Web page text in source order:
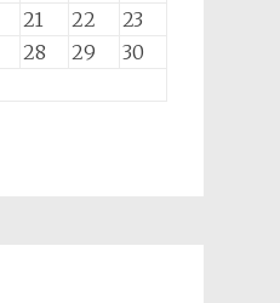
21 22
23
28 29
30